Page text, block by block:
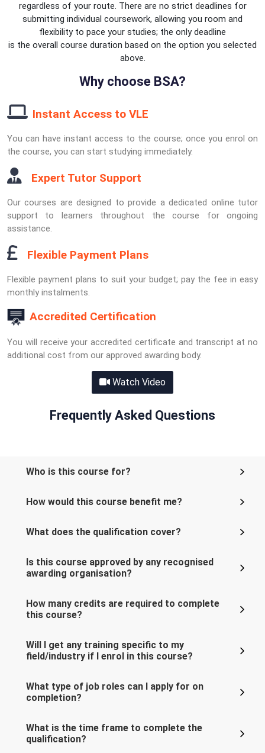
regardless of your route. There are no strict deadlines for
submitting individual coursework, allowing you room and
flexibility to pace your studies; the only deadline
is the overall course duration based on the option you selected
above.
Why choose BSA?
Instant Access to VLE
You can have instant access to the course; once you enrol on
the course, you can start studying immediately.
Expert Tutor Support
Our courses are designed to provide a dedicated online tutor
support to learners throughout the course for ongoing
assistance.
Flexible Payment Plans
Flexible payment plans to suit your budget; pay the fee in easy
monthly instalments.
Accredited Certification
You will receive your accredited certificate and transcript at no
additional cost from our approved awarding body.
Watch Video
Frequently Asked Questions
Who is this course for?
How would this course benefit me?
What does the qualification cover?
Is this course approved by any recognised
awarding organisation?
How many credits are required to complete
this course?
Will I get any training specific to my
field/industry if I enrol in this course?
What type of job roles can I apply for on
completion?
What is the time frame to complete the
qualification?